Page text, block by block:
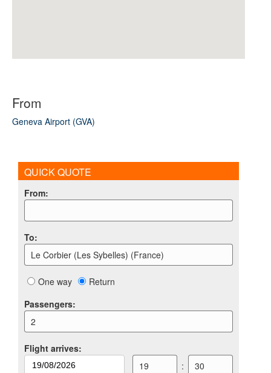
From
Geneva Airport (GVA)
QUICK QUOTE
From:
To:
Le Corbier (Les Sybelles) (France)
One way
Return
Passengers:
2
Flight arrives:
19
: 30